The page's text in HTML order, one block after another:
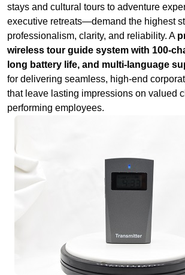
stays and cultural tours to adventure
executive retreats—demand the highest
professionalism, clarity, and reliability. A
wireless tour guide system with 100-
long battery life, and multi-language
for delivering seamless, high-end
that leave lasting impressions on valued
performing employees.